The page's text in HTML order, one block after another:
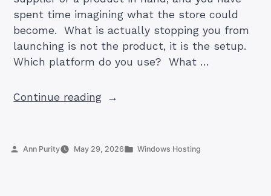
spent time imagining what the store could
become. What is actually stopping you from
launching is not the product, it is the setup.
Which platform do you use? What …
Continue reading“How
an
Posted
Ann Purity May 29, 2026
Posted
Windows Hosting